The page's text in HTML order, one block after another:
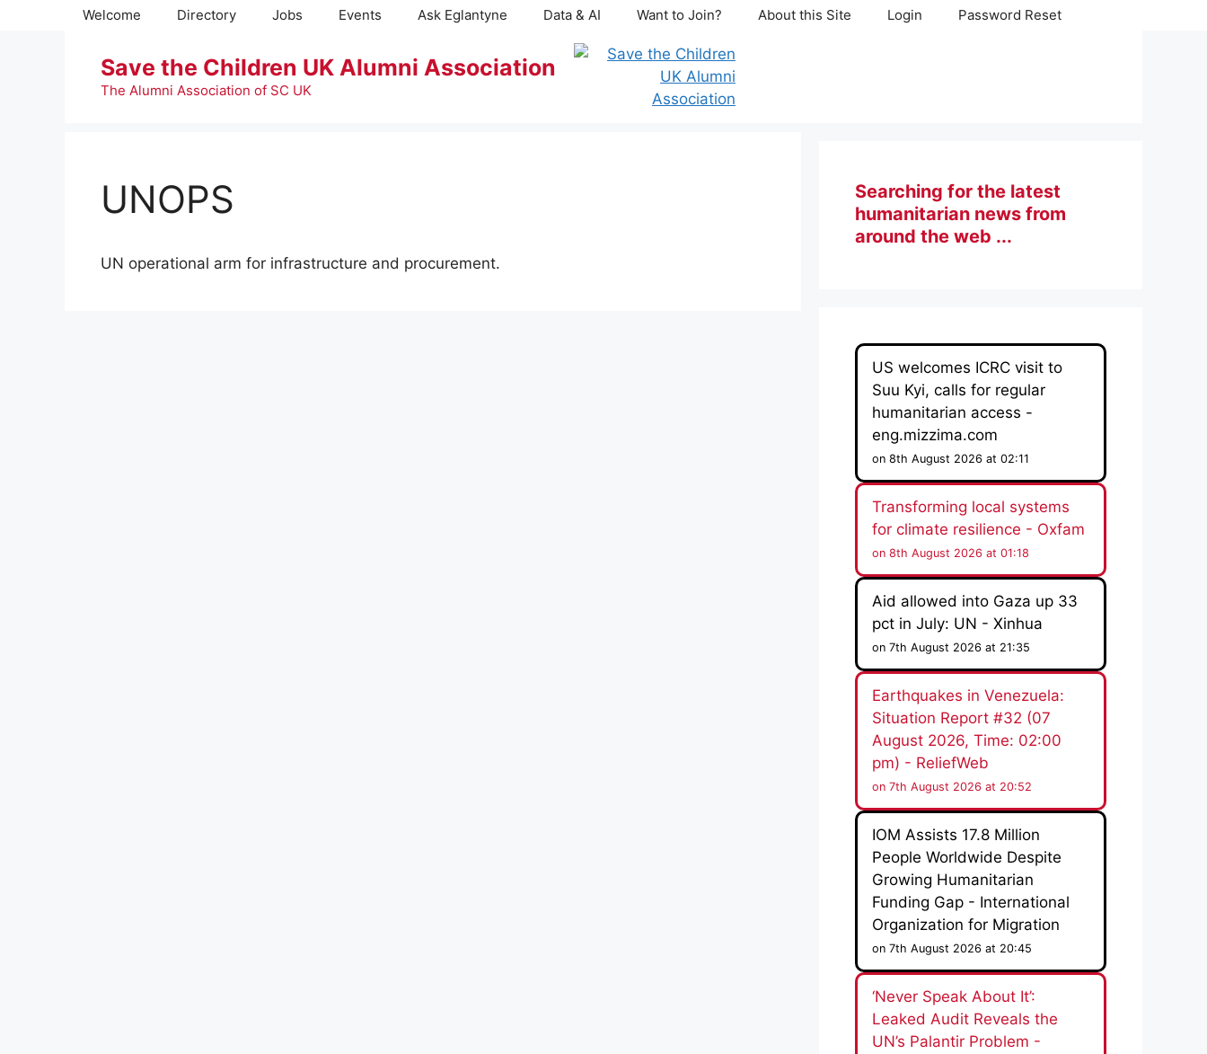
Welcome Directory Jobs Events Ask Eglantyne Data & AI Want to Join? About this Site Login Password Reset
Save the Children UK Alumni Association
The Alumni Association of SC UK
UNOPS
UN operational arm for infrastructure and procurement.
Searching for the latest
humanitarian news from
around the web ...
US welcomes ICRC visit to
Suu Kyi, calls for regular
humanitarian access -
eng.mizzima.com
on 8th August 2026 at 02:11
Transforming local systems
for climate resilience - Oxfam
on 8th August 2026 at 01:18
Aid allowed into Gaza up 33
pct in July: UN - Xinhua
on 7th August 2026 at 21:35
Earthquakes in Venezuela:
Situation Report #32 (07
August 2026, Time: 02:00
pm) - ReliefWeb
on 7th August 2026 at 20:52
IOM Assists 17.8 Million
People Worldwide Despite
Growing Humanitarian
Funding Gap - International
Organization for Migration
on 7th August 2026 at 20:45
‘Never Speak About It’:
Leaked Audit Reveals the
UN’s Palantir Problem -